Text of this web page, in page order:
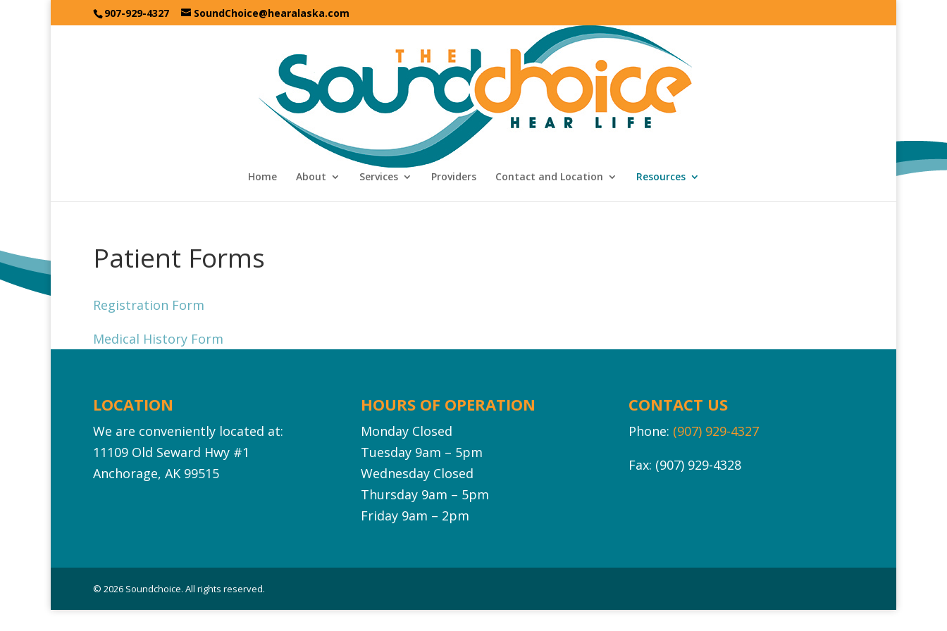
907-929-4327 SoundChoice@hearalaska.com
Home About Services Providers Contact and Location Resources
Patient Forms
Registration Form
Medical History Form
LOCATION
We are conveniently located at:
11109 Old Seward Hwy #1‎
Anchorage, AK 99515
HOURS OF OPERATION
Monday Closed
Tuesday 9am – 5pm
Wednesday Closed
Thursday 9am – 5pm
Friday 9am – 2pm
CONTACT US
Phone: (907) 929-4327
Fax: (907) 929-4328
© 2026 Soundchoice. All rights reserved.